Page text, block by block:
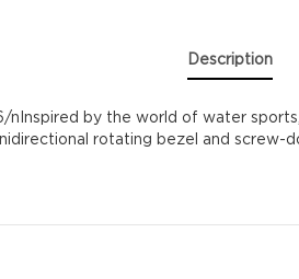
Description
nInspired by the world of water
rotating bezel and screw-